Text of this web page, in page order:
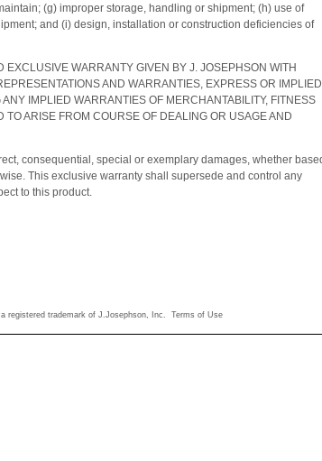
(g) improper storage, handling or shipment; (h) use of
and (i) design, installation or construction deficiencies of
WARRANTY GIVEN BY J. JOSEPHSON WITH
AND WARRANTIES, EXPRESS OR
IMPLIED WARRANTIES OF MERCHANTABILITY, FITNESS
TO ARISE FROM COURSE OF DEALING OR USAGE AND
consequential, special or exemplary damages, whether
This exclusive warranty shall supersede and control any
to this product.
registered trademark of J.Josephson, Inc. Terms of Use